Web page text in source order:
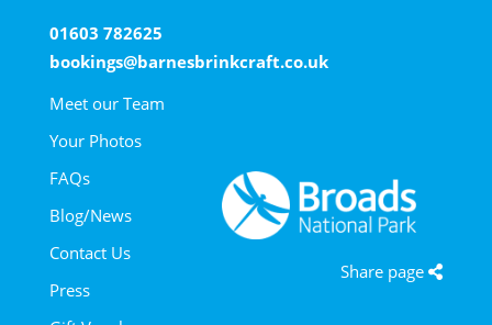
Share page
01603 782625
bookings@barnesbrinkcraft.co.uk
Meet our Team
Your Photos
FAQs
Blog/News
Contact Us
Press